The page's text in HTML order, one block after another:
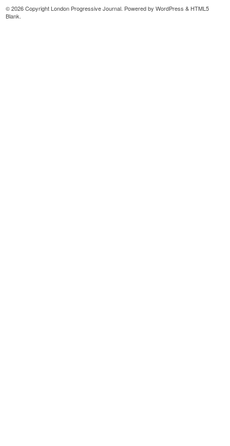
© 2026 Copyright London Progressive Journal. Powered byWordPress & HTML5
Blank.